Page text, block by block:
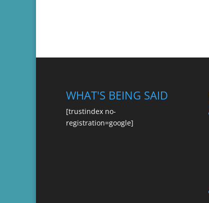
WHAT'S BEING SAID
[trustindex no-
registration=google]